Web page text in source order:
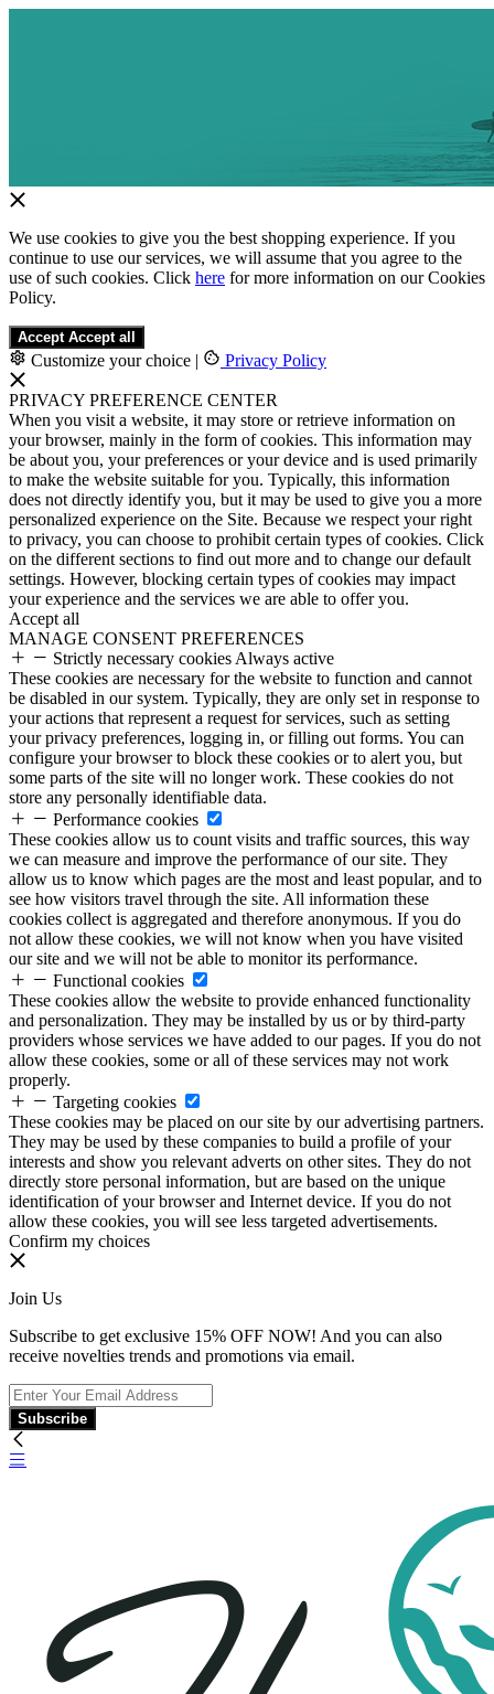
We use cookies to give you the best shopping experience. If you
continue to use our services, we will assume that you agree to the
use of such cookies. Click here for more information on our Cookies
Policy.
Accept Accept all
Customize your choice | Privacy Policy
PRIVACY PREFERENCE CENTER
When you visit a website, it may store or retrieve information on
your browser, mainly in the form of cookies. This information may
be about you, your preferences or your device and is used primarily
to make the website suitable for you. Typically, this information
does not directly identify you, but it may be used to give you a more
personalized experience on the Site. Because we respect your right
to privacy, you can choose to prohibit certain types of cookies. Click
on the different sections to find out more and to change our default
settings. However, blocking certain types of cookies may impact
your experience and the services we are able to offer you.
Accept all
MANAGE CONSENT PREFERENCES
Strictly necessary cookies Always active
These cookies are necessary for the website to function and cannot
be disabled in our system. Typically, they are only set in response to
your actions that represent a request for services, such as setting
your privacy preferences, logging in, or filling out forms. You can
configure your browser to block these cookies or to alert you, but
some parts of the site will no longer work. These cookies do not
store any personally identifiable data.
Performance cookies
These cookies allow us to count visits and traffic sources, this way
we can measure and improve the performance of our site. They
allow us to know which pages are the most and least popular, and to
see how visitors travel through the site. All information these
cookies collect is aggregated and therefore anonymous. If you do
not allow these cookies, we will not know when you have visited
our site and we will not be able to monitor its performance.
Functional cookies
These cookies allow the website to provide enhanced functionality
and personalization. They may be installed by us or by third-party
providers whose services we have added to our pages. If you do not
allow these cookies, some or all of these services may not work
properly.
Targeting cookies
These cookies may be placed on our site by our advertising partners.
They may be used by these companies to build a profile of your
interests and show you relevant adverts on other sites. They do not
directly store personal information, but are based on the unique
identification of your browser and Internet device. If you do not
allow these cookies, you will see less targeted advertisements.
Confirm my choices
Join Us
Subscribe to get exclusive 15% OFF NOW! And you can also
receive novelties trends and promotions via email.
Subscribe